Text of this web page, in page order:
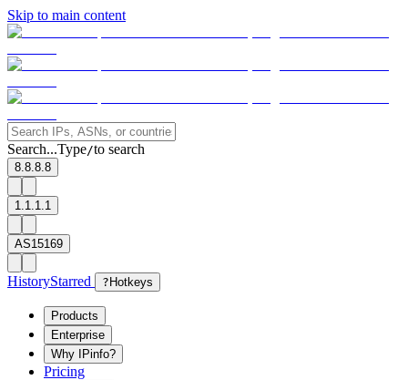
Skip to main content
Search...Type/to search
8.8.8.8
1.1.1.1
AS15169
HistoryStarred ? Hotkeys
Products
Enterprise
Why IPinfo?
Pricing